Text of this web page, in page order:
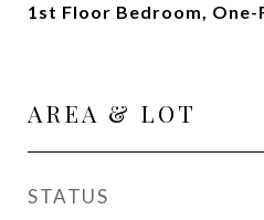
1st Floor Bedroom,
AREA & LOT
STATUS